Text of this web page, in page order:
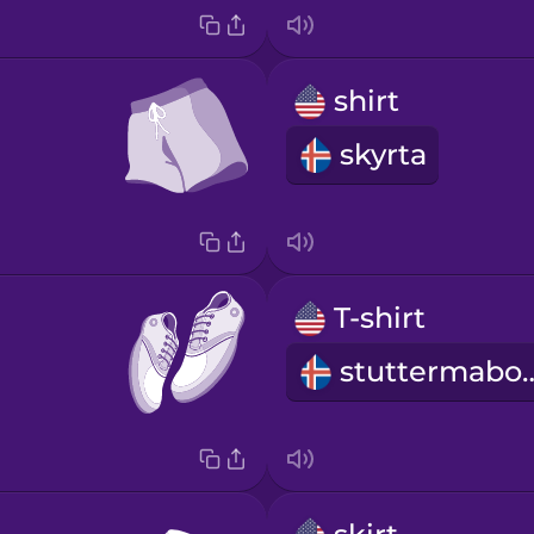
shirt
skyrta
T-shirt